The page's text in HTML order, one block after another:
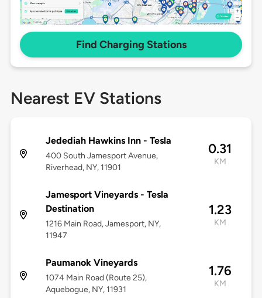
Find Charging Stations
Nearest EV Stations
Jedediah Hawkins Inn - Tesla
400 South Jamesport Avenue,
Riverhead, NY, 11901
0.31
KM
Jamesport Vineyards - Tesla
Destination
1216 Main Road, Jamesport, NY,
11947
1.23
KM
Paumanok Vineyards
1074 Main Road (Route 25),
Aquebogue, NY, 11931
1.76
KM